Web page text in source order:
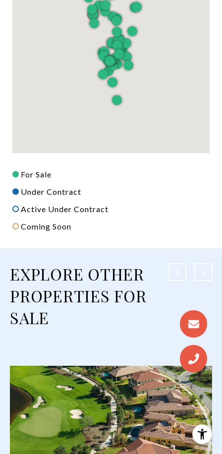
For Sale
Under Contract
Active Under Contract
Coming Soon
EXPLORE OTHER
PROPERTIES FOR
SALE